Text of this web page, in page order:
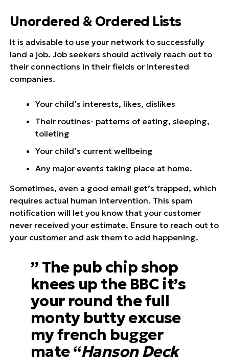
Unordered & Ordered Lists
It is advisable to use your network to successfully
land a job. Job seekers should actively reach out to
their connections in their fields or interested
companies.
Your child’s interests, likes, dislikes
Their routines- patterns of eating, sleeping,
toileting
Your child’s current wellbeing
Any major events taking place at home.
Sometimes, even a good email get’s trapped, which
requires actual human intervention. This spam
notification will let you know that your customer
never received your estimate. Ensure to reach out to
your customer and ask them to add happening.
” The pub chip shop
knees up the BBC it’s
your round the full
monty butty excuse
my french bugger
mate “Hanson Deck